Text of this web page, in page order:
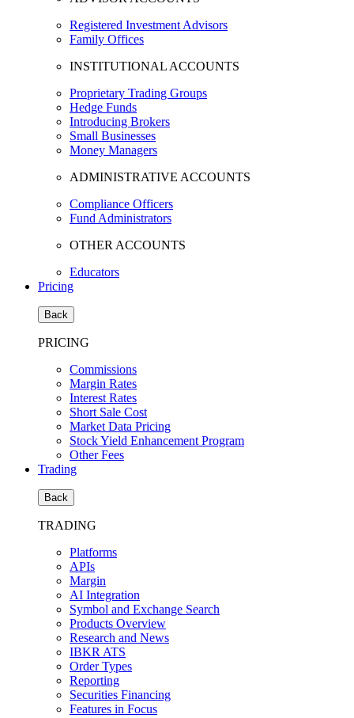
Registered Investment Advisors
Family Offices
INSTITUTIONAL ACCOUNTS
Proprietary Trading Groups
Hedge Funds
Introducing Brokers
Small Businesses
Money Managers
ADMINISTRATIVE ACCOUNTS
Compliance Officers
Fund Administrators
OTHER ACCOUNTS
Educators
Pricing
Back
PRICING
Commissions
Margin Rates
Interest Rates
Short Sale Cost
Market Data Pricing
Stock Yield Enhancement Program
Other Fees
Trading
Back
TRADING
Platforms
APIs
Margin
AI Integration
Symbol and Exchange Search
Products Overview
Research and News
IBKR ATS
Order Types
Reporting
Securities Financing
Features in Focus